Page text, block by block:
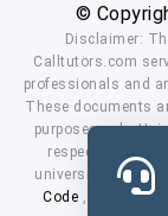
©
Disclaimer:
Calltutors.com
professionals and
These documents
purposes only.
respected
universities. By
Code , Privacy